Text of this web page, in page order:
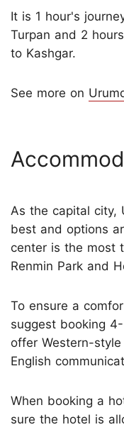
It is 1 hour's
Turpan and 2
to Kashgar.
See more on
As the capital city,
best and options
center is the most
Renmin Park and
To ensure a
suggest booking
offer Western-
English
When booking a
sure the hotel is